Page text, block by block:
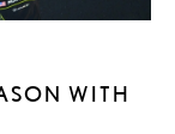
WITH